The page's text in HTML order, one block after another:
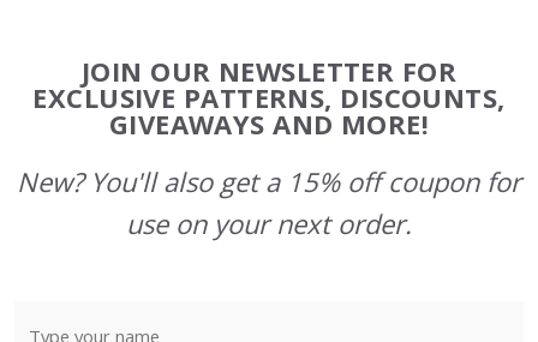
Start
JOIN OUR NEWSLETTER FOR
EXCLUSIVE PATTERNS, DISCOUNTS,
GIVEAWAYS AND MORE!
New? You'll also get a 15% off coupon for
use on your next order.